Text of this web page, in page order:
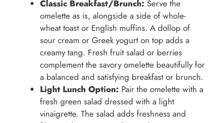
Classic Breakfast/Brunch: Serve the
omelette as is, alongside a side of whole-
wheat toast or English muffins. A dollop of
sour cream or Greek yogurt on top adds a
creamy tang. Fresh fruit salad or berries
complement the savory omelette beautifully for
a balanced and satisfying breakfast or brunch.
Light Lunch Option: Pair the omelette with a
fresh green salad dressed with a light
vinaigrette. The salad adds freshness and